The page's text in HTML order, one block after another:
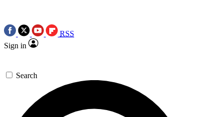
RSS
Sign in
Search